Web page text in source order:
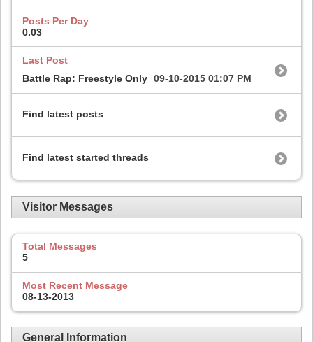
Posts Per Day
0.03
Last Post
Battle Rap: Freestyle Only 09-10-2015 01:07 PM
Find latest posts
Find latest started threads
Visitor Messages
Total Messages
5
Most Recent Message
08-13-2013
General Information